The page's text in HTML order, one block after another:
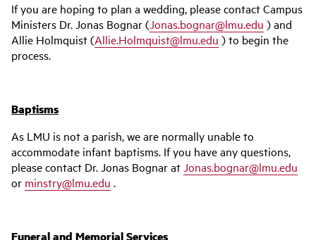
If you are hoping to plan a wedding, please contact Campus
Ministers Dr. Jonas Bognar (Jonas.bognar@lmu.edu ) and
Allie Holmquist (Allie.Holmquist@lmu.edu ) to begin the
process.
Baptisms
As LMU is not a parish, we are normally unable to
accommodate infant baptisms. If you have any questions,
please contact Dr. Jonas Bognar atJonas.bognar@lmu.edu
or minstry@lmu.edu .
Funeral and Memorial Services